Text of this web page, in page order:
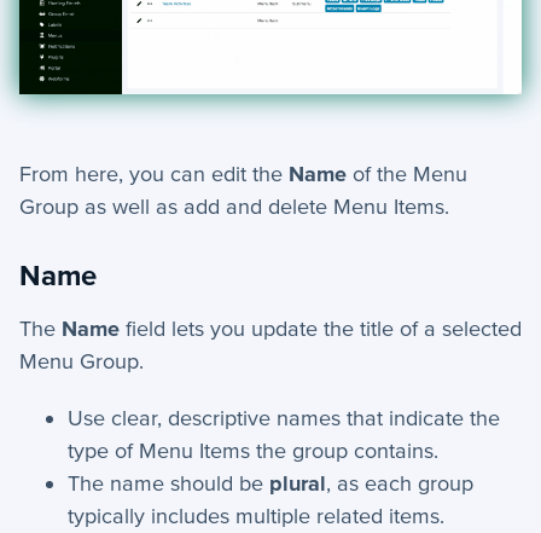
From here, you can edit the Name of the Menu
Group as well as add and delete Menu Items.
Name
The Name field lets you update the title of a selected
Menu Group.
Use clear, descriptive names that indicate the
type of Menu Items the group contains.
The name should be plural, as each group
typically includes multiple related items.